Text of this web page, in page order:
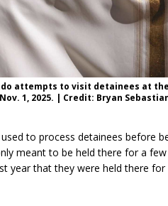
attempts to visit detainees at
1, 2025. | Credit: Bryan
to process detainees before
meant to be held there for a
year that they were held there for